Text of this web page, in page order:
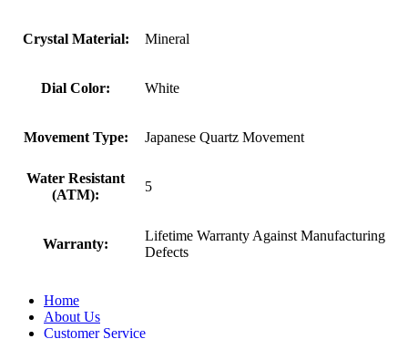
Crystal Material: Mineral
Dial Color: White
Movement Type: Japanese Quartz Movement
Water Resistant
(ATM):
5
Warranty:
Lifetime Warranty Against Manufacturing
Defects
Home
About Us
Customer Service